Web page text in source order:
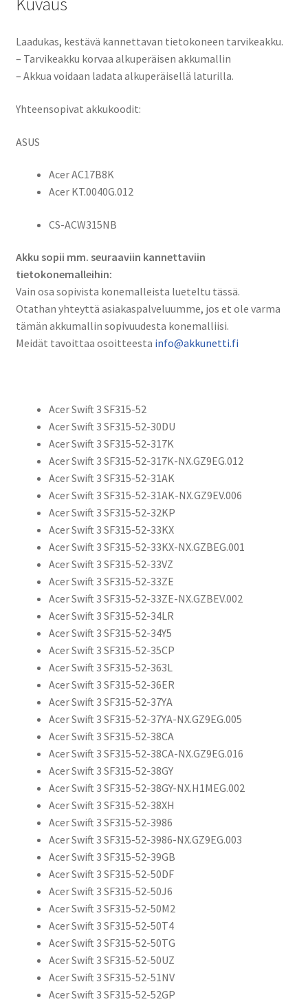
Pol
3150mAh
47,9Wh
AC17B8K, KT.0040G.012,
Laadukas, kestävä kannettavan tietokoneen tarvikeakku.
– Tarvikeakku korvaa alkuperäisen akkumallin
– Akkua voidaan ladata alkuperäisellä laturilla.
Yhteensopivat akkukoodit:
ASUS
Acer AC17B8K
Acer KT.0040G.012
CS-ACW315NB
Akku sopii mm. seuraaviin kannettaviin
tietokonemalleihin:
Vain osa sopivista konemalleista lueteltu tässä.
Otathan yhteyttä asiakaspalveluumme, jos et ole varma
tämän akkumallin sopivuudesta konemalliisi.
Meidät tavoittaa osoitteesta info@akkunetti.fi
Acer Swift 3 SF315-52
Acer Swift 3 SF315-52-30DU
Acer Swift 3 SF315-52-317K
Acer Swift 3 SF315-52-317K-NX.GZ9EG.012
Acer Swift 3 SF315-52-31AK
Acer Swift 3 SF315-52-31AK-NX.GZ9EV.006
Acer Swift 3 SF315-52-32KP
Acer Swift 3 SF315-52-33KX
Acer Swift 3 SF315-52-33KX-NX.GZBEG.001
Acer Swift 3 SF315-52-33VZ
Acer Swift 3 SF315-52-33ZE
Acer Swift 3 SF315-52-33ZE-NX.GZBEV.002
Acer Swift 3 SF315-52-34LR
Acer Swift 3 SF315-52-34Y5
Acer Swift 3 SF315-52-35CP
Acer Swift 3 SF315-52-363L
Acer Swift 3 SF315-52-36ER
Acer Swift 3 SF315-52-37YA
Acer Swift 3 SF315-52-37YA-NX.GZ9EG.005
Acer Swift 3 SF315-52-38CA
Acer Swift 3 SF315-52-38CA-NX.GZ9EG.016
Acer Swift 3 SF315-52-38GY
Acer Swift 3 SF315-52-38GY-NX.H1MEG.002
Acer Swift 3 SF315-52-38XH
Acer Swift 3 SF315-52-3986
Acer Swift 3 SF315-52-3986-NX.GZ9EG.003
Acer Swift 3 SF315-52-39GB
Acer Swift 3 SF315-52-50DF
Acer Swift 3 SF315-52-50J6
Acer Swift 3 SF315-52-50M2
Acer Swift 3 SF315-52-50T4
Acer Swift 3 SF315-52-50TG
Acer Swift 3 SF315-52-50UZ
Acer Swift 3 SF315-52-51NV
Acer Swift 3 SF315-52-52GP